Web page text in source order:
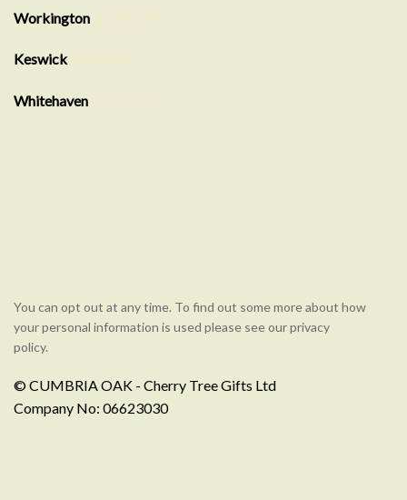
Workington
Keswick
Whitehaven
You can opt out at any time. To find out some more about how
your personal information is used please see our privacy
policy.
© CUMBRIA OAK - Cherry Tree Gifts Ltd
Company No: 06623030